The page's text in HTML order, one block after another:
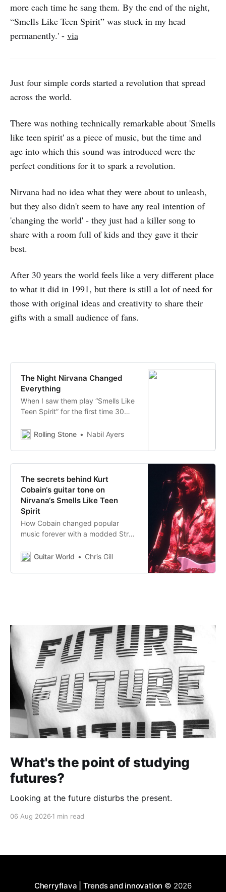
more each time he sang them. By the end of the night,
“Smells Like Teen Spirit” was stuck in my head
permanently.' - via
Just four simple cords started a revolution that spread
across the world.
There was nothing technically remarkable about 'Smells
like teen spirit' as a piece of music, but the time and
age into which this sound was introduced were the
perfect conditions for it to spark a revolution.
Nirvana had no idea what they were about to unleash,
but they also didn't seem to have any real intention of
'changing the world' - they just had a killer song to
share with a room full of kids and they gave it their
best.
After 30 years the world feels like a very different place
to what it did in 1991, but there is still a lot of need for
those with original ideas and creativity to share their
gifts with a small audience of fans.
The Night Nirvana Changed
Everything
When I saw them play “Smells Like
Teen Spirit” for the first time 30
could feel history happening
Rolling Stone Nabil Ayers
The secrets behind Kurt
Cobain‘s guitar tone on
Nirvana‘s Smells Like Teen
Spirit
How Cobain changed popular
music forever with a modded Strat,
everyday stompboxes
Guitar World Chris Gill
What's the point of studying
futures?
Looking at the future disturbs the present.
06 Aug 2026 1 min read
Cherryflava | Trends and innovation © 2026